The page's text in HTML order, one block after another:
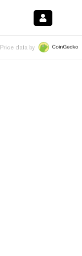
-2.70%HYPE $54.67 -
Price data by